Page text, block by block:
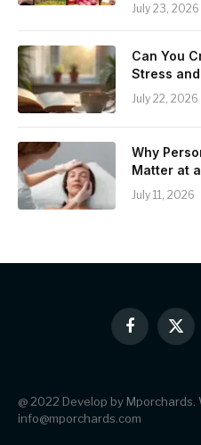
July 23, 2026
Can You
Stress
July 22, 2026
Why
Matter at
July 11, 2026
Facebook
X
@ 2022 Develop by Mporchards.
info@mporchards.com